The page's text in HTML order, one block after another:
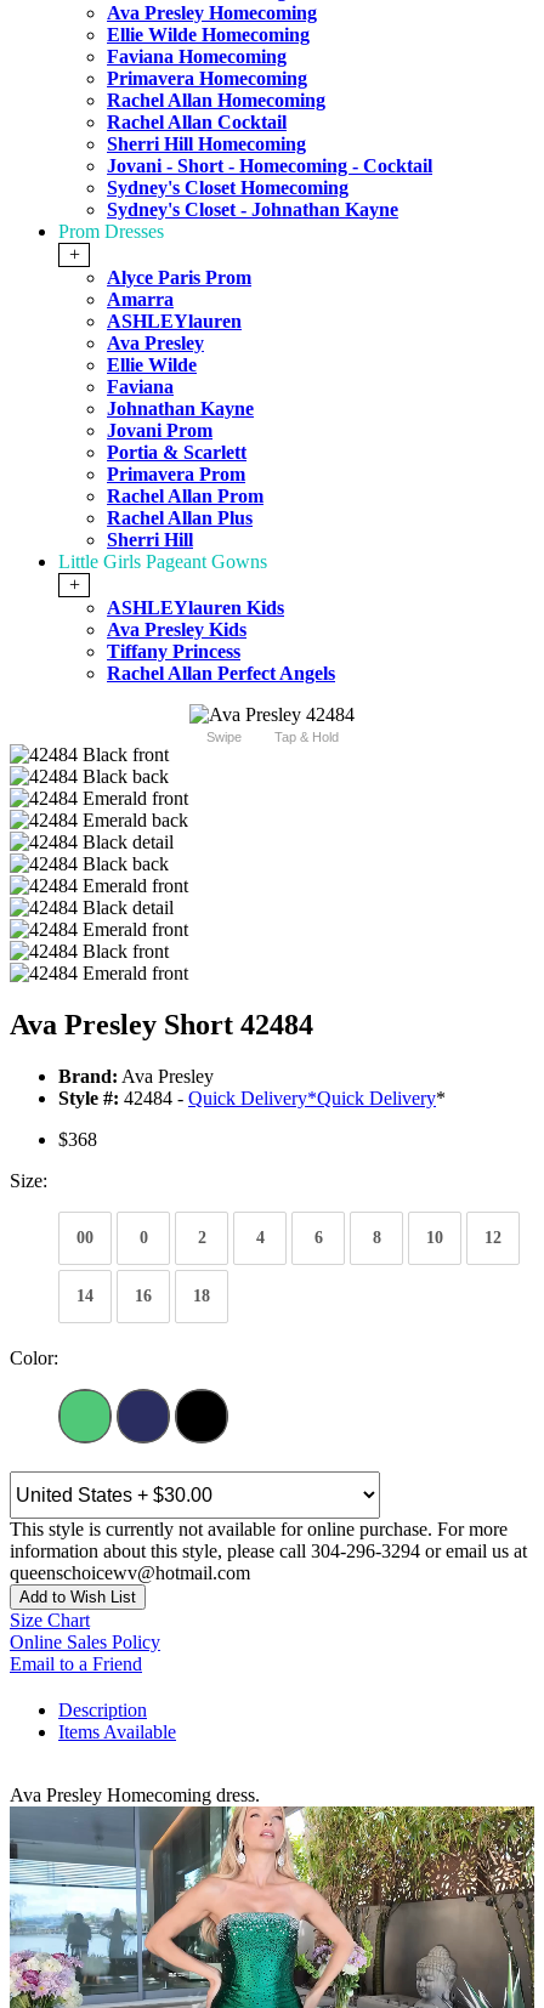
Ava Presley Homecoming
Ellie Wilde Homecoming
Faviana Homecoming
Primavera Homecoming
Rachel Allan Homecoming
Rachel Allan Cocktail
Sherri Hill Homecoming
Jovani - Short - Homecoming - Cocktail
Sydney's Closet Homecoming
Sydney's Closet - Johnathan Kayne
Prom Dresses
+
Alyce Paris Prom
Amarra
ASHLEYlauren
Ava Presley
Ellie Wilde
Faviana
Johnathan Kayne
Jovani Prom
Portia & Scarlett
Primavera Prom
Rachel Allan Prom
Rachel Allan Plus
Sherri Hill
Little Girls Pageant Gowns
+
ASHLEYlauren Kids
Ava Presley Kids
Tiffany Princess
Rachel Allan Perfect Angels
Swipe Tap & Hold
Ava Presley Short 42484
Brand: Ava Presley
Style #: 42484 - Quick Delivery*Quick Delivery*
$368
Size:
00 0 2 4 6 8 10 12
14 16 18
Color:
This style is currently not available for online purchase. For more
information about this style, please call 304-296-3294 or email us at
queenschoicewv@hotmail.com
Add to Wish List
Size Chart
Online Sales Policy
Email to a Friend
Description
Items Available
Ava Presley Homecoming dress.